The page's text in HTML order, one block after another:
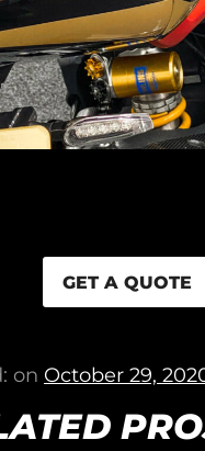
GET A QUOTE
on October 29,